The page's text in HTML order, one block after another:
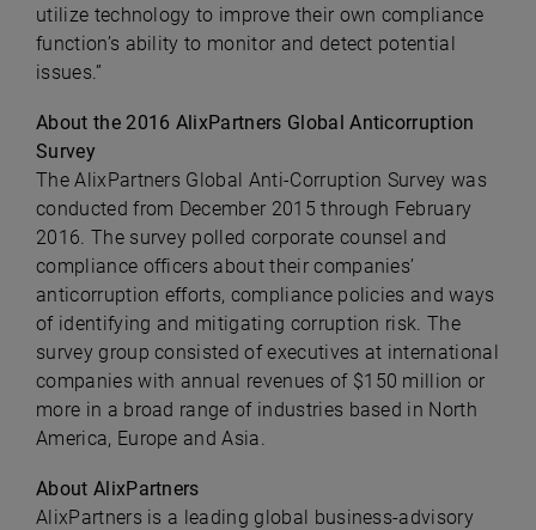
utilize technology to improve their own compliance
function’s ability to monitor and detect potential
issues.”
About the 2016 AlixPartners Global Anticorruption
Survey
The AlixPartners Global Anti-Corruption Survey was
conducted from December 2015 through February
2016. The survey polled corporate counsel and
compliance officers about their companies’
anticorruption efforts, compliance policies and ways
of identifying and mitigating corruption risk. The
survey group consisted of executives at international
companies with annual revenues of $150 million or
more in a broad range of industries based in North
America, Europe and Asia.
About AlixPartners
AlixPartners is a leading global business-advisory